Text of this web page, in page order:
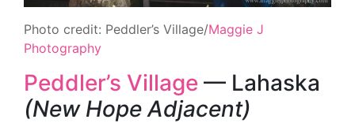
Photo credit: Peddler’s Village/Maggie J
Photography
Peddler’s Village — Lahaska
(New Hope Adjacent)